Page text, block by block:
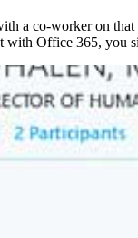
a co-worker on
with Office 365,